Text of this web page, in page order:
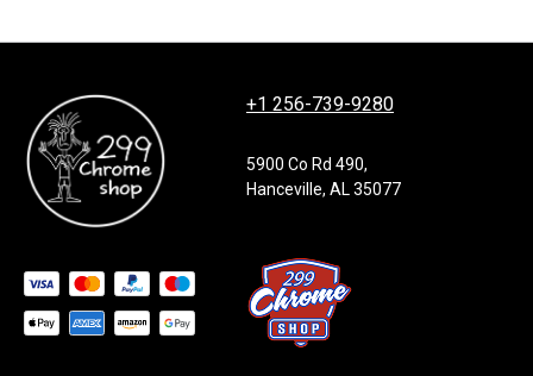
+1 256-739-9280
5900 Co Rd 490,
Hanceville, AL 35077